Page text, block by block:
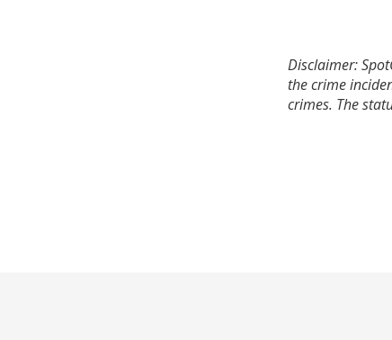
Disclaimer:
the crime
crimes. The